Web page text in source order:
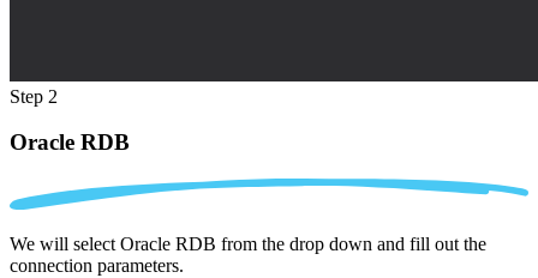
Step 2
Oracle RDB
We will select Oracle RDB from the drop down and fill out the
connection parameters.